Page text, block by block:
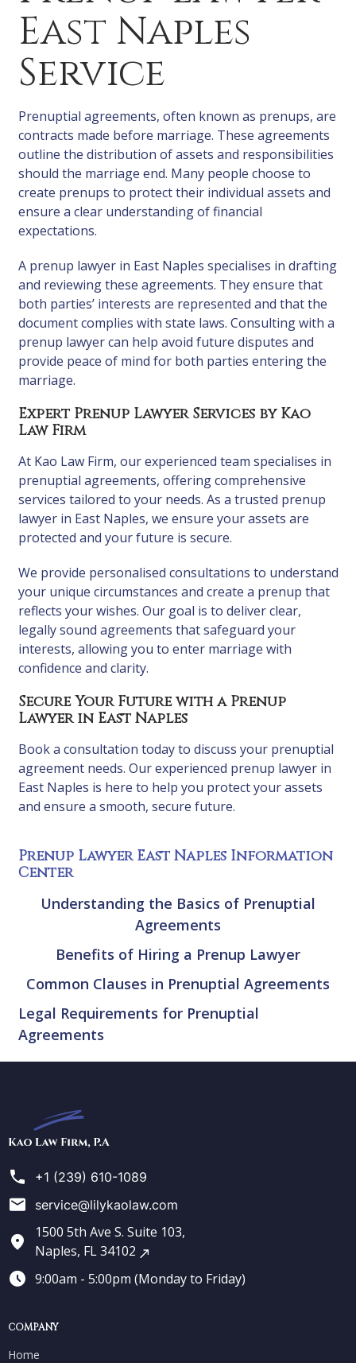
East Naples
Service
Prenuptial agreements, often known as prenups, are
contracts made before marriage. These agreements
outline the distribution of assets and responsibilities
should the marriage end. Many people choose to
create prenups to protect their individual assets and
ensure a clear understanding of financial
expectations.
A prenup lawyer in East Naples specialises in drafting
and reviewing these agreements. They ensure that
both parties’ interests are represented and that the
document complies with state laws. Consulting with a
prenup lawyer can help avoid future disputes and
provide peace of mind for both parties entering the
marriage.
Expert Prenup Lawyer Services by Kao
Law Firm
At Kao Law Firm, our experienced team specialises in
prenuptial agreements, offering comprehensive
services tailored to your needs. As a trusted prenup
lawyer in East Naples, we ensure your assets are
protected and your future is secure.
We provide personalised consultations to understand
your unique circumstances and create a prenup that
reflects your wishes. Our goal is to deliver clear,
legally sound agreements that safeguard your
interests, allowing you to enter marriage with
confidence and clarity.
Secure Your Future with a Prenup
Lawyer in East Naples
Book a consultation today to discuss your prenuptial
agreement needs. Our experienced prenup lawyer in
East Naples is here to help you protect your assets
and ensure a smooth, secure future.
Prenup Lawyer East Naples Information
Center
Understanding the Basics of Prenuptial
Agreements
Benefits of Hiring a Prenup Lawyer
Common Clauses in Prenuptial Agreements
Legal Requirements for Prenuptial
Agreements
Law
+1 (239) 610-1089
service@lilykaolaw.com
1500 5th Ave S. Suite 103,
Naples, FL 34102
9:00am - 5:00pm (Monday to Friday)
COMPANY
Home